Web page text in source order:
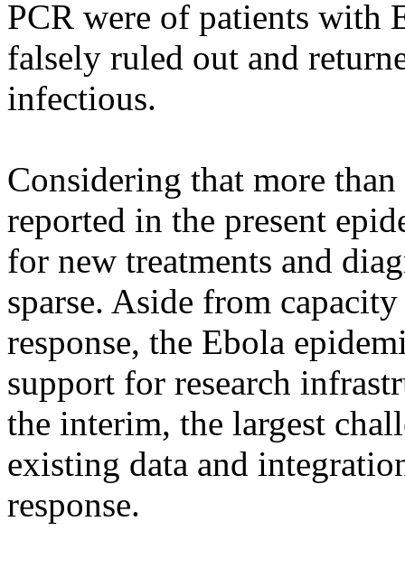
PCR were of patients with
falsely ruled out and
infectious.
Considering that more
reported in the present
for new treatments and
sparse. Aside from
response, the Ebola
support for research
the interim, the largest
existing data and
response.